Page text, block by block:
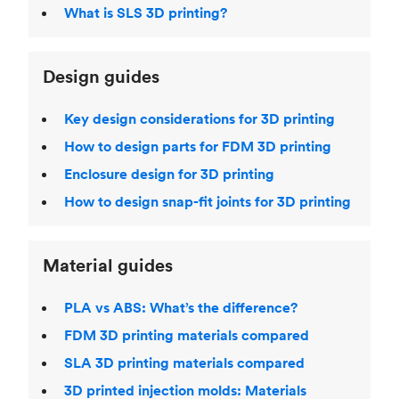
What is SLS 3D printing?
Design guides
Key design considerations for 3D printing
How to design parts for FDM 3D printing
Enclosure design for 3D printing
How to design snap-fit joints for 3D printing
Material guides
PLA vs ABS: What’s the difference?
FDM 3D printing materials compared
SLA 3D printing materials compared
3D printed injection molds: Materials